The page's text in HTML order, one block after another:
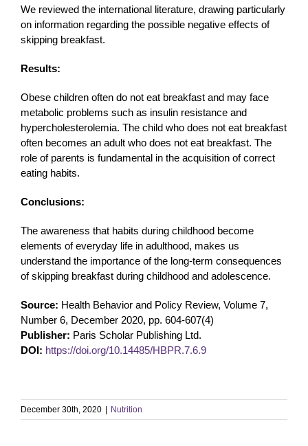
We reviewed the international literature, drawing particularly
on information regarding the possible negative effects of
skipping breakfast.
Results:
Obese children often do not eat breakfast and may face
metabolic problems such as insulin resistance and
hypercholesterolemia. The child who does not eat breakfast
often becomes an adult who does not eat breakfast. The
role of parents is fundamental in the acquisition of correct
eating habits.
Conclusions:
The awareness that habits during childhood become
elements of everyday life in adulthood, makes us
understand the importance of the long-term consequences
of skipping breakfast during childhood and adolescence.
Source: Health Behavior and Policy Review, Volume 7,
Number 6, December 2020, pp. 604-607(4)
Publisher: Paris Scholar Publishing Ltd.
DOI: https://doi.org/10.14485/HBPR.7.6.9
December 30th, 2020 Nutrition